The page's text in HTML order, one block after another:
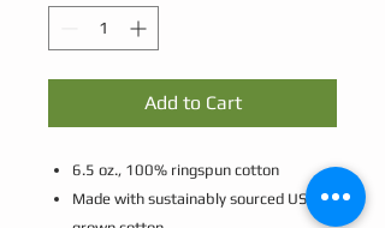
Add to Cart
6.5 oz., 100% ringspun cotton
Made with sustainably sourced USA